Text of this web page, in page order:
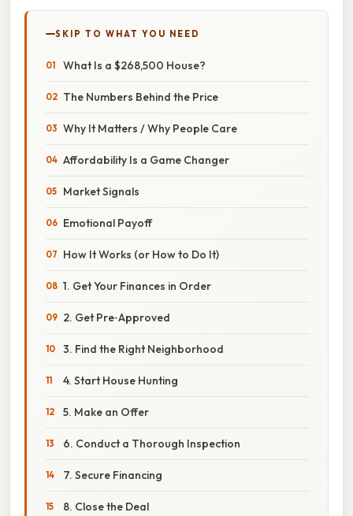
SKIP TO WHAT YOU NEED
What Is a $268,500 House?
The Numbers Behind the Price
Why It Matters / Why People Care
Affordability Is a Game Changer
Market Signals
Emotional Payoff
How It Works (or How to Do It)
1. Get Your Finances in Order
2. Get Pre‑Approved
3. Find the Right Neighborhood
4. Start House Hunting
5. Make an Offer
6. Conduct a Thorough Inspection
7. Secure Financing
8. Close the Deal